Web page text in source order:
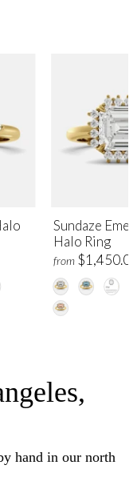
Sundaze
Halo Ring
from
hand in our north